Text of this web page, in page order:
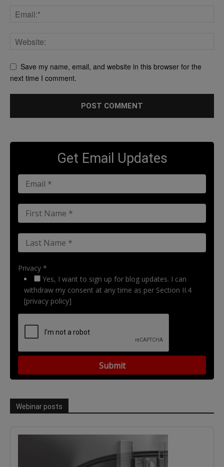
Save my name, email, and website in this browser for the
next time I comment.
Get Email Updates
Privacy *
Yes, I want to sign up for blog updates. I can
withdraw my consent at any time as per Section II.4
[privacy policy]
Webinar posts